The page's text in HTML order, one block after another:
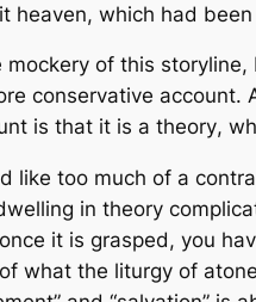
heaven, which had
mockery of this
conservative
is that it is a theory,
like too much of a
in theory
it is grasped, you
what the liturgy of